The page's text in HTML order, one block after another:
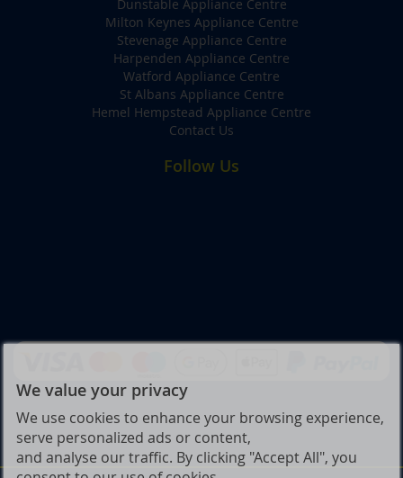
Dunstable Appliance Centre
Milton Keynes Appliance Centre
Stevenage Appliance Centre
Harpenden Appliance Centre
Watford Appliance Centre
St Albans Appliance Centre
Hemel Hempstead Appliance Centre
Contact Us
Follow Us
We value your privacy
We use cookies to enhance your browsing experience,
serve personalized ads or content,
and analyse our traffic. By clicking "Accept All", you